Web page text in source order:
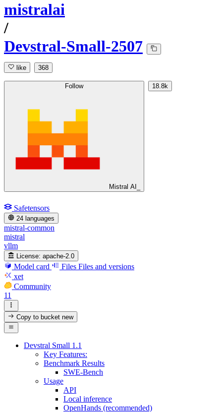
mistralai
/
Devstral-Small-2507
like 368
Follow
Mistral AI_
18.8k
Safetensors
24 languages
mistral-common
mistral
vllm
License: apache-2.0
Model card Files Files and versions
xet
Community
11
Copy to bucketnew
Devstral Small 1.1
Key Features:
Benchmark Results
SWE-Bench
Usage
API
Local inference
OpenHands (recommended)